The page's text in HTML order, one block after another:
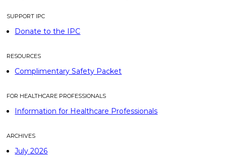
SUPPORT IPC
Donate to the IPC
RESOURCES
Complimentary Safety Packet
FOR HEALTHCARE PROFESSIONALS
Information for Healthcare Professionals
ARCHIVES
July 2026